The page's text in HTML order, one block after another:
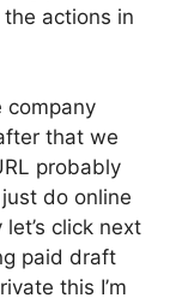
actions in
company
that we
probably
do online
click next
paid draft
this I’m